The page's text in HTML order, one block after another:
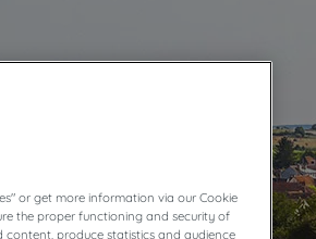
or get more information via our Cookie
the proper functioning and security of
content, produce statistics and audience